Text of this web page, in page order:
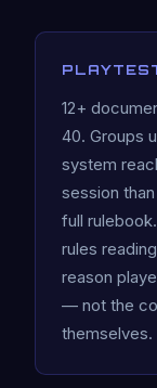
12+
40. Groups
system
session
full
rules
reason
— not the
themselves.